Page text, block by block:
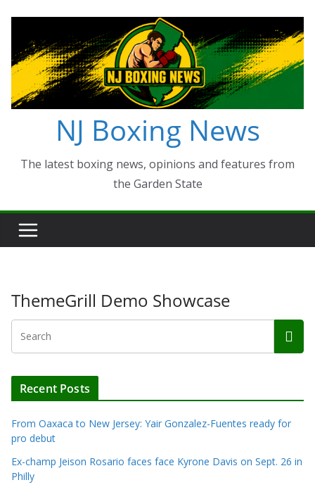
content
NJ Boxing News
The latest boxing news, opinions and features from
the Garden State
ThemeGrill Demo Showcase
Recent Posts
From Oaxaca to New Jersey: Yair Gonzalez-Fuentes ready for
pro debut
Ex-champ Jeison Rosario faces face Kyrone Davis on Sept. 26 in
Philly